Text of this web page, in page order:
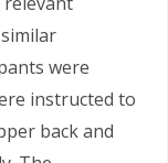
were
instructed to
back and